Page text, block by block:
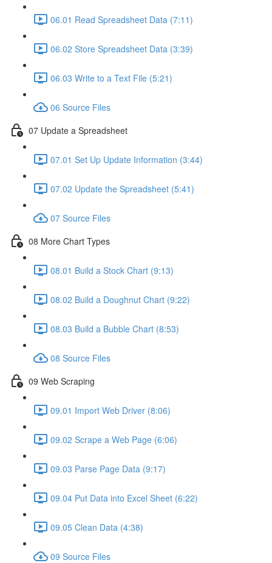
06.01 Read Spreadsheet Data (7:11)
06.02 Store Spreadsheet Data (3:39)
06.03 Write to a Text File (5:21)
06 Source Files
07 Update a Spreadsheet
07.01 Set Up Update Information (3:44)
07.02 Update the Spreadsheet (5:41)
07 Source Files
08 More Chart Types
08.01 Build a Stock Chart (9:13)
08.02 Build a Doughnut Chart (9:22)
08.03 Build a Bubble Chart (8:53)
08 Source Files
09 Web Scraping
09.01 Import Web Driver (8:06)
09.02 Scrape a Web Page (6:06)
09.03 Parse Page Data (9:17)
09.04 Put Data into Excel Sheet (6:22)
09.05 Clean Data (4:38)
09 Source Files